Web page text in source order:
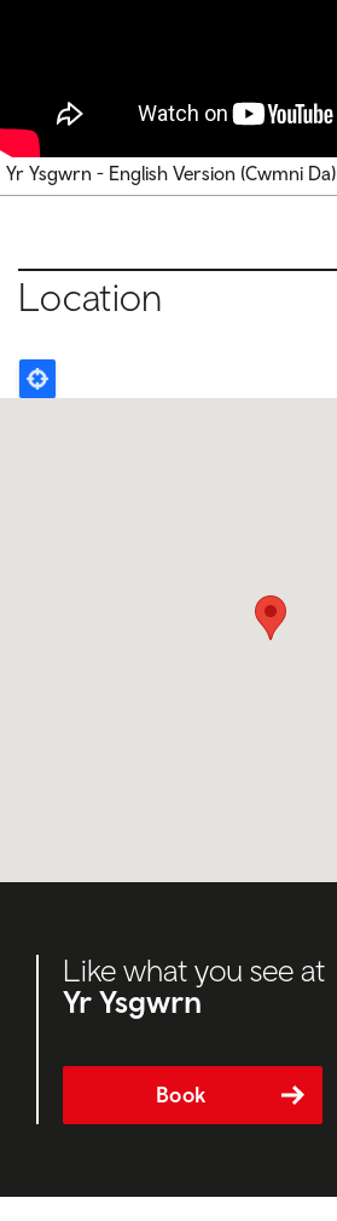
Yr Ysgwrn - English Version (Cwmni Da)
Location
Like what you see at
Yr Ysgwrn
Book